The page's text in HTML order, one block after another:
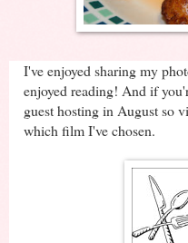
I've enjoyed sharing my
enjoyed reading! And if
guest hosting in August so
which film I've chosen.